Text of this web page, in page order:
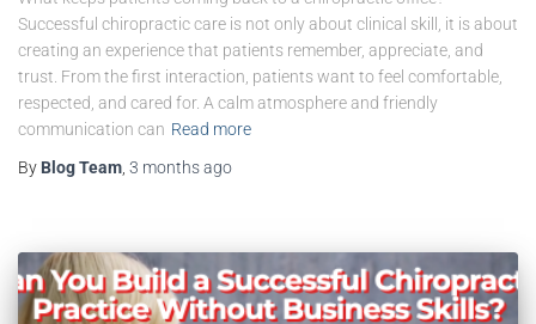
Successful chiropractic care is not only about clinical skill, it is about
creating an experience that patients remember, appreciate, and
trust. From the first interaction, patients want to feel comfortable,
respected, and cared for. A calm atmosphere and friendly
communication can Read more
By Blog Team 3 monthsago